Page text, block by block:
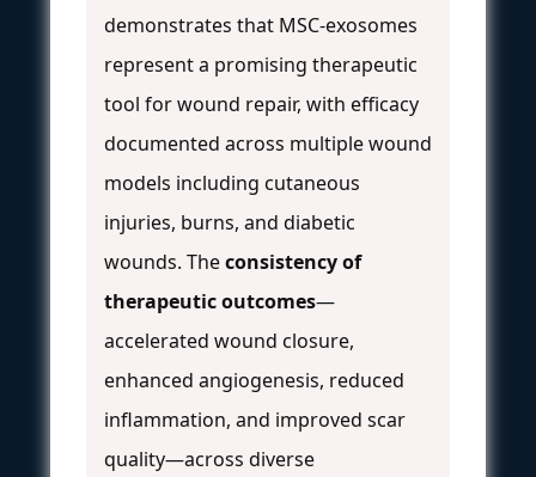
demonstrates that MSC-exosomes
represent a promising therapeutic
tool for wound repair, with efficacy
documented across multiple wound
models including cutaneous
injuries, burns, and diabetic
wounds. Theconsistency of
therapeutic outcomes—
accelerated wound closure,
enhanced angiogenesis, reduced
inflammation, and improved scar
quality—across diverse